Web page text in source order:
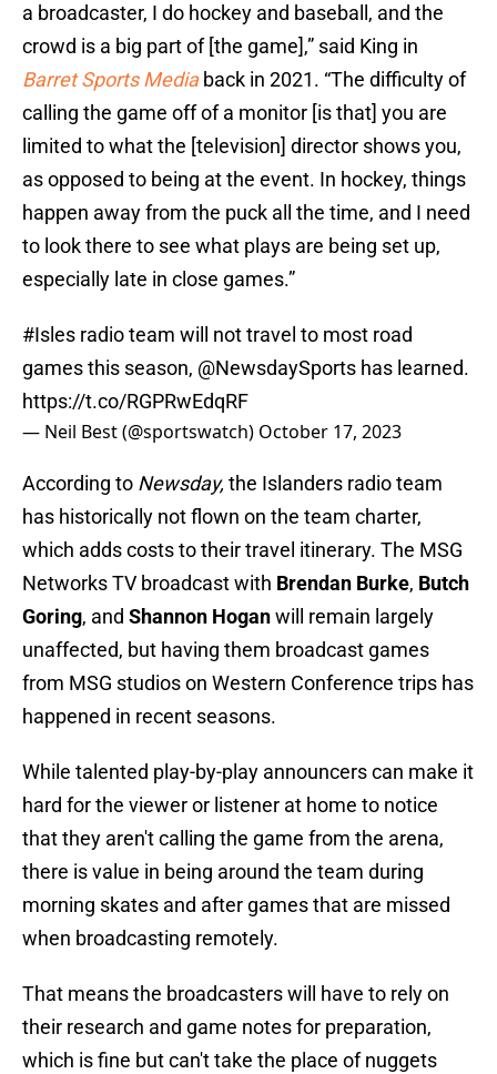
a broadcaster, I do hockey and baseball, and the
crowd is a big part of [the game],” said King in
Barret Sports Mediaback in 2021. “The difficulty of
calling the game off of a monitor [is that] you are
limited to what the [television] director shows you,
as opposed to being at the event. In hockey, things
happen away from the puck all the time, and I need
to look there to see what plays are being set up,
especially late in close games.”
#Isles radio team will not travel to most road
games this season, @NewsdaySports has learned.
https://t.co/RGPRwEdqRF
— Neil Best (@sportswatch) October 17, 2023
According to Newsday, the Islanders radio team
has historically not flown on the team charter,
which adds costs to their travel itinerary. The MSG
Networks TV broadcast with Brendan Burke, Butch
Goring, and Shannon Hoganwill remain largely
unaffected, but having them broadcast games
from MSG studios on Western Conference trips has
happened in recent seasons.
While talented play-by-play announcers can make it
hard for the viewer or listener at home to notice
that they aren't calling the game from the arena,
there is value in being around the team during
morning skates and after games that are missed
when broadcasting remotely.
That means the broadcasters will have to rely on
their research and game notes for preparation,
which is fine but can't take the place of nuggets